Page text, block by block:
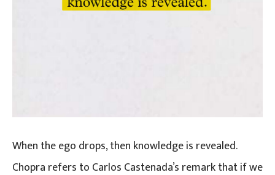
When the ego drops, then knowledge is revealed.
Chopra refers to Carlos Castenada’s remark that if we